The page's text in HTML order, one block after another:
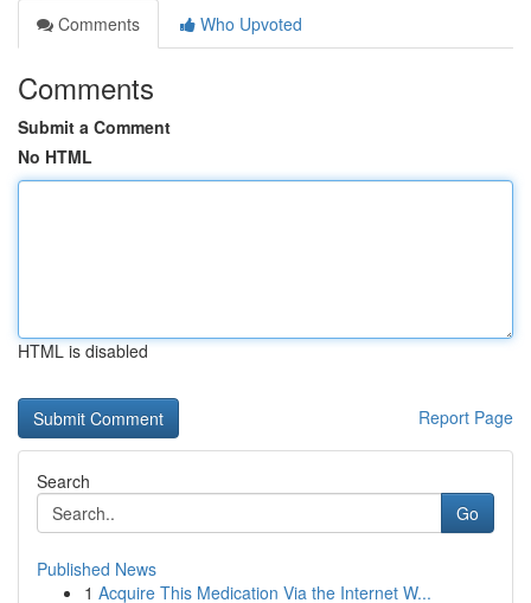
Comments
Who Upvoted
Comments
Submit a Comment
No HTML
HTML is disabled
Report Page
Search
Go
Published News
1 Acquire This Medication Via the Internet W...